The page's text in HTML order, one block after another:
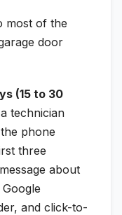
most of the
door
(15 to 30
technician
phone
three
about
and click-to-